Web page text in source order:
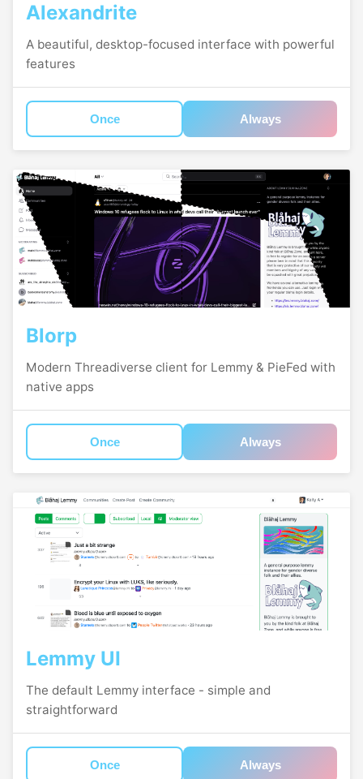
Alexandrite
A beautiful, desktop-focused interface with powerful
features
Once Always
Blorp
Modern Threadiverse client for Lemmy & PieFed with
native apps
Once Always
Lemmy UI
The default Lemmy interface - simple and
straightforward
Once Always